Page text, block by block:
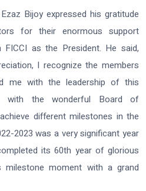
Bijoy expressed his gratitude
for their enormous support
as the President. He said,
I recognize the members
me with the leadership of this
with the wonderful Board of
different milestones in the
2023 was a very significant year
its 60th year of glorious
milestone moment with a grand